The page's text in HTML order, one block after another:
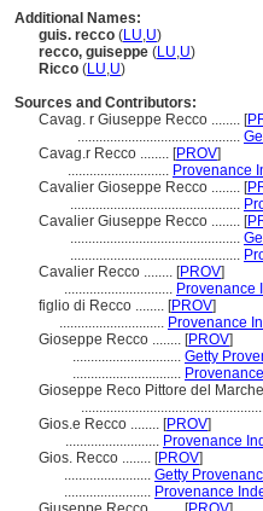
Additional Names:
guis. recco (LU,U)
recco, guiseppe (LU,U)
Ricco (LU,U)
Sources and Contributors:
Cavag. r Giuseppe Recco ........ [
.............................................
Cavag.r Recco ........ [PROV]
............................ Provenance
Cavalier Gioseppe Recco ........ [
...............................................
Cavalier Giuseppe Recco ........ [
...............................................
...............................................
Cavalier Recco ........ [PROV]
.............................. Provenance
figlio di Recco ........ [PROV]
............................. Provenance
Gioseppe Recco ........ [PROV]
.............................. Getty
..............................
Gioseppe Reco Pittore del
Gios.e Recco ........ [PROV]
.......................... Provenance
Gios. Recco ........ [PROV]
........................ Getty
........................ Provenance